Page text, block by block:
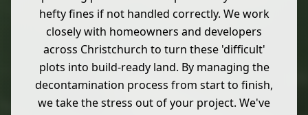
hefty fines if not handled correctly. We work
closely with homeowners and developers
across Christchurch to turn these 'difficult'
plots into build-ready land. By managing the
decontamination process from start to finish,
we take the stress out of your project. We've